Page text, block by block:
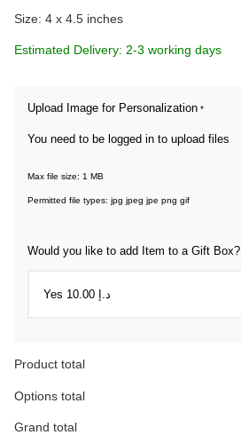
Size: 4 x 4.5 inches
Estimated Delivery: 2-3 working days
Upload Image for Personalization *
You need to be logged in to upload files
Max file size: 1 MB
Permitted file types: jpg jpeg jpe png gif
Would you like to add Item to a Gift Box?
Product total
Options total
Grand total